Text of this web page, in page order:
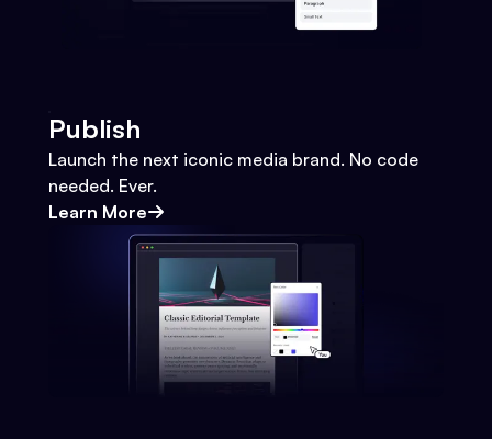
Publish
Launch the next iconic media brand. No code
needed. Ever.
Learn More